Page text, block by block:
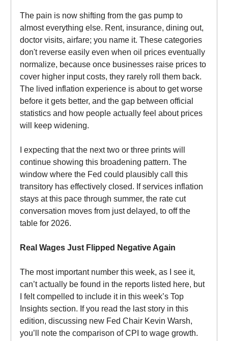
The pain is now shifting from the gas pump to
almost everything else. Rent, insurance, dining out,
doctor visits, airfare; you name it. These categories
don't reverse easily even when oil prices eventually
normalize, because once businesses raise prices to
cover higher input costs, they rarely roll them back.
The lived inflation experience is about to get worse
before it gets better, and the gap between official
statistics and how people actually feel about prices
will keep widening.
I expecting that the next two or three prints will
continue showing this broadening pattern. The
window where the Fed could plausibly call this
transitory has effectively closed. If services inflation
stays at this pace through summer, the rate cut
conversation moves from just delayed, to off the
table for 2026.
Real Wages Just Flipped Negative Again
The most important number this week, as I see it,
can’t actually be found in the reports listed here, but
I felt compelled to include it in this week’s Top
Insights section. If you read the last story in this
edition, discussing new Fed Chair Kevin Warsh,
you’ll note the comparison of CPI to wage growth.